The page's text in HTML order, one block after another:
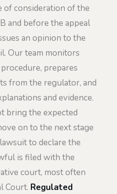
of consideration of the
and before the appeal
an opinion to the
Our team monitors
prepares
from the regulator, and
and evidence.
bring the expected
on to the next stage
to declare the
is filed with the
court, most often
Court. Regulated